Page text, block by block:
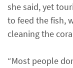
she said, yet
to feed the fish,
cleaning the
“Most people